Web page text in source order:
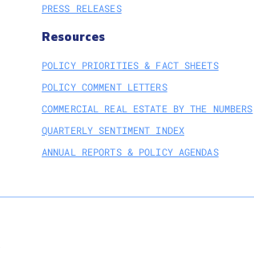
PRESS RELEASES
Resources
POLICY PRIORITIES & FACT SHEETS
POLICY COMMENT LETTERS
COMMERCIAL REAL ESTATE BY THE NUMBERS
QUARTERLY SENTIMENT INDEX
ANNUAL REPORTS & POLICY AGENDAS